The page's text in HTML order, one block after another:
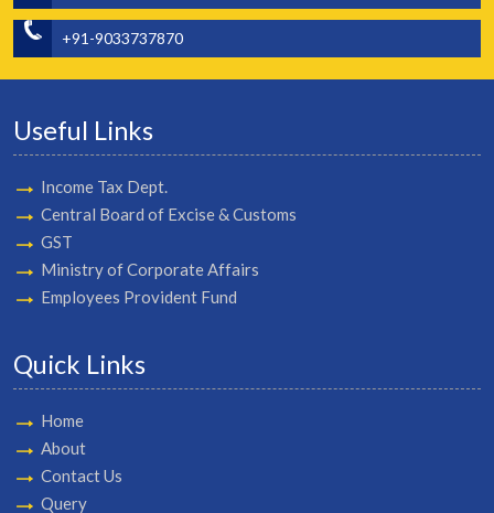
+91-9033737870
Useful Links
Income Tax Dept.
Central Board of Excise & Customs
GST
Ministry of Corporate Affairs
Employees Provident Fund
Quick Links
Home
About
Contact Us
Query